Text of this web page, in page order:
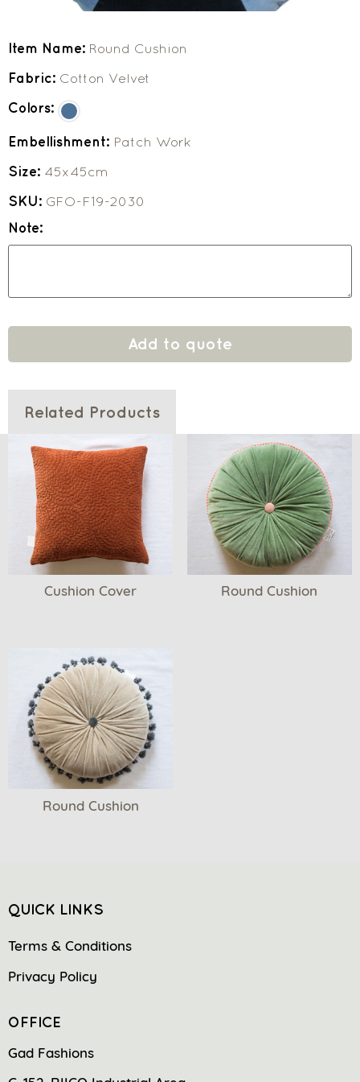
Item Name: Round Cushion
Fabric: Cotton Velvet
Colors:
Embellishment: Patch Work
Size: 45x45cm
SKU: GFO-F19-2030
Note:
Add to quote
Related Products
Cushion Cover Round Cushion
Round Cushion
QUICK LINKS
Terms & Conditions
Privacy Policy
OFFICE
Gad Fashions